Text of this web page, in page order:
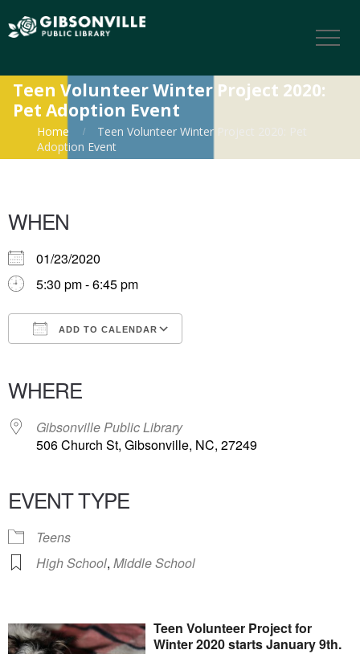
Teen Volunteer Winter Project 2020:
Pet Adoption Event
Home
Teen Volunteer Winter Project 2020: Pet
Adoption Event
WHEN
01/23/2020
5:30 pm - 6:45 pm
ADD TO CALENDAR
WHERE
Gibsonville Public Library
506 Church St, Gibsonville, NC, 27249
EVENT TYPE
Teens
High School, Middle School
Teen Volunteer Project for
Winter 2020 starts January 9th.